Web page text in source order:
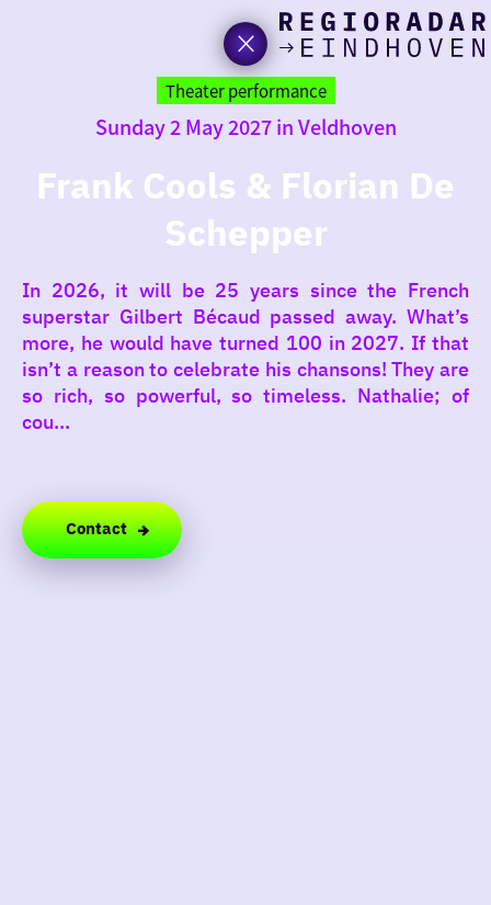
to
the
homepage
Theater performance
Sunday 2 May 2027 in Veldhoven
Frank Cools & Florian De
Schepper
In 2026, it will be 25 years since the French
superstar Gilbert Bécaud passed away. What’s
more, he would have turned 100 in 2027. If that
isn’t a reason to celebrate his chansons! They are
so rich, so powerful, so timeless. Nathalie; of
cou...
Contact